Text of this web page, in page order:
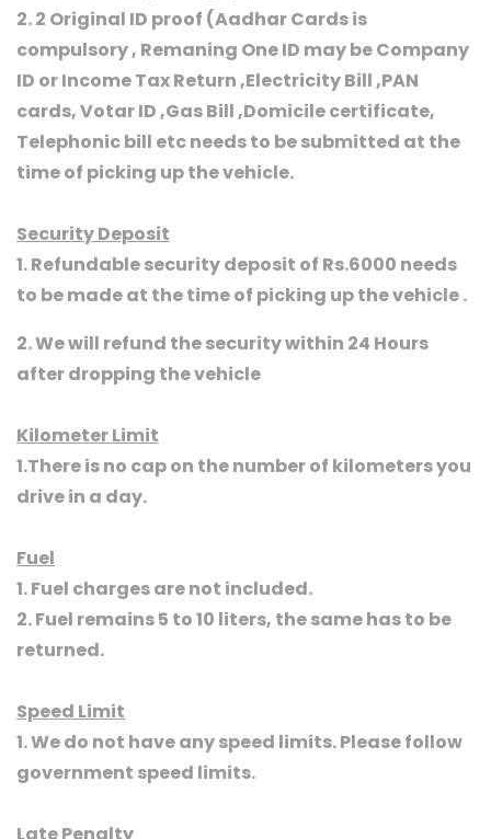
2. 2 Original ID proof (Aadhar Cards is
compulsory , Remaning One ID may be Company
ID or Income Tax Return ,Electricity Bill ,PAN
cards, Votar ID ,Gas Bill ,Domicile certificate,
Telephonic bill etc needs to be submitted at the
time of picking up the vehicle.
Security Deposit
1. Refundable security deposit of Rs.6000 needs
to be made at the time of picking up the vehicle .
2. We will refund the security within 24 Hours
after dropping the vehicle
Kilometer Limit
1.There is no cap on the number of kilometers you
drive in a day.
Fuel
1. Fuel charges are not included.
2. Fuel remains 5 to 10 liters, the same has to be
returned.
Speed Limit
1. We do not have any speed limits. Please follow
government speed limits.
Late Penalty